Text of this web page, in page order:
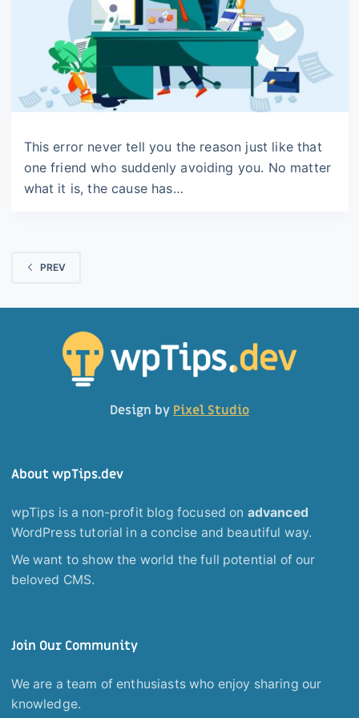
This error never tell you the reason just like that
one friend who suddenly avoiding you. No matter
what it is, the cause has…
PREV
Design by Pixel Studio
About wpTips.dev
wpTips is a non-profit blog focused on advanced
WordPress tutorial in a concise and beautiful way.
We want to show the world the full potential of our
beloved CMS.
Join Our Community
We are a team of enthusiasts who enjoy sharing our
knowledge.